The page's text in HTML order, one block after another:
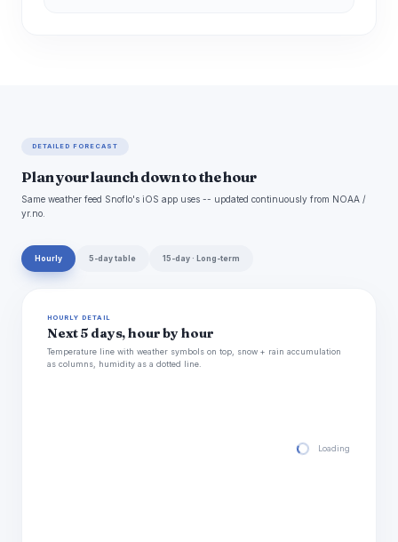
DETAILED FORECAST
Plan your launch down to the hour
Same weather feed Snoflo's iOS app uses -- updated continuously from NOAA /
yr.no.
Hourly 5-day table 15-day · Long-term
HOURLY DETAIL
Next 5 days, hour by hour
Temperature line with weather symbols on top, snow + rain accumulation
as columns, humidity as a dotted line.
Loading hourly